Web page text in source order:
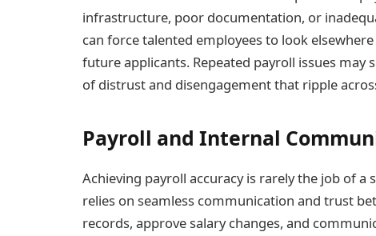
infrastructure, poor documentation, or
can force talented employees to look
future applicants. Repeated payroll issues may
of distrust and disengagement that ripple
Payroll and Internal
Achieving payroll accuracy is rarely the job of
relies on seamless communication and trust
records, approve salary changes, and